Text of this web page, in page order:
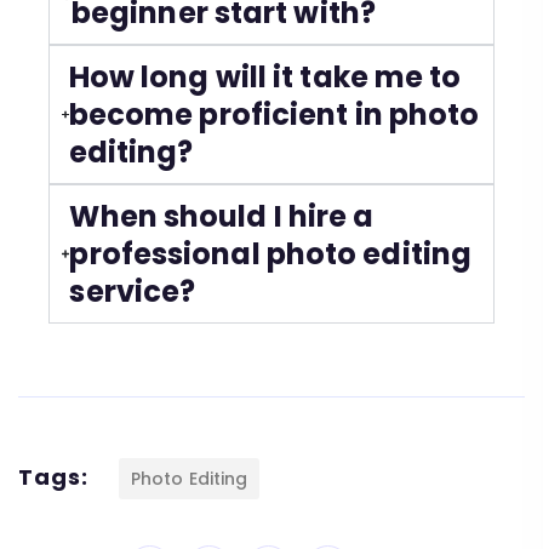
beginner start with?
How long will it take me to
become proficient in photo
editing?
When should I hire a
professional photo editing
service?
Tags: Photo Editing